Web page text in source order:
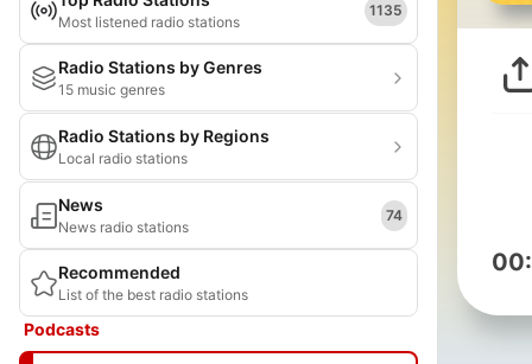
Most listened radio stations
1135
Radio Stations by Genres
15 music genres
Radio Stations by Regions
Local radio stations
News
News radio stations
74
Recommended
List of the best radio stations
Podcasts